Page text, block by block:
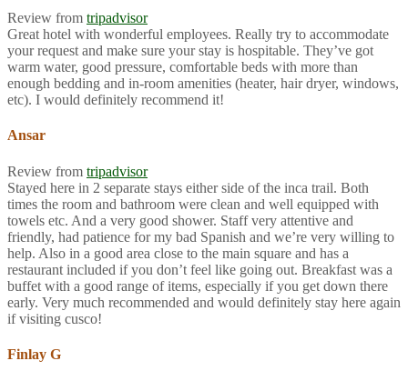
Review from tripadvisor
Great hotel with wonderful employees. Really try to accommodate
your request and make sure your stay is hospitable. They’ve got
warm water, good pressure, comfortable beds with more than
enough bedding and in-room amenities (heater, hair dryer, windows,
etc). I would definitely recommend it!
Ansar
Review from tripadvisor
Stayed here in 2 separate stays either side of the inca trail. Both
times the room and bathroom were clean and well equipped with
towels etc. And a very good shower. Staff very attentive and
friendly, had patience for my bad Spanish and we’re very willing to
help. Also in a good area close to the main square and has a
restaurant included if you don’t feel like going out. Breakfast was a
buffet with a good range of items, especially if you get down there
early. Very much recommended and would definitely stay here again
if visiting cusco!
Finlay G